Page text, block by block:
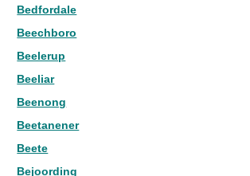
Bedfordale
Beechboro
Beelerup
Beeliar
Beenong
Beetanener
Beete
Bejoording